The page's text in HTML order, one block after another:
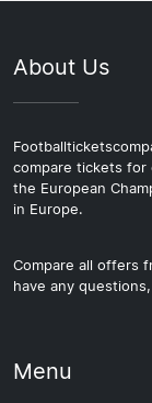
About Us
compare tickets for
the European
in Europe.
Compare all offers
have any
Menu